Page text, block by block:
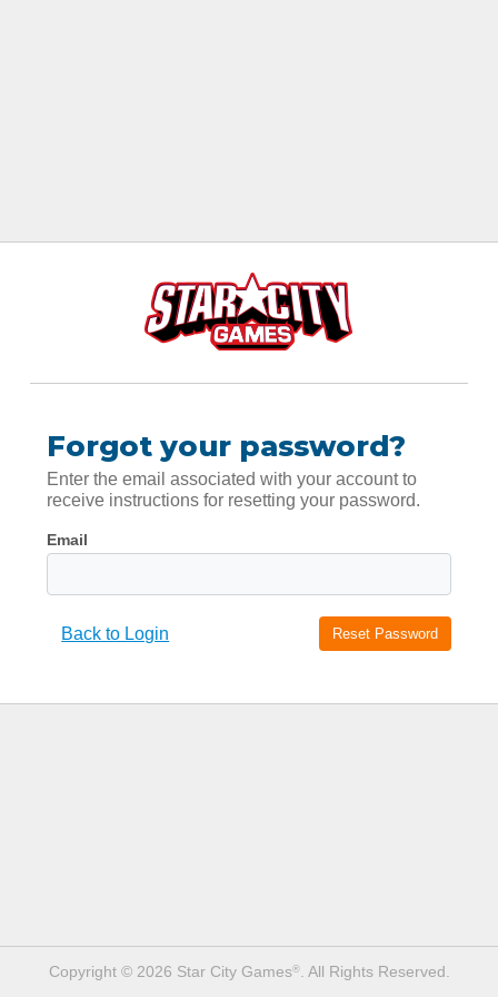
Forgot your password?
Enter the email associated with your account to
receive instructions for resetting your password.
Email
Back to Login ResetPassword
Copyright © 2026 Star City Games®. All Rights Reserved.